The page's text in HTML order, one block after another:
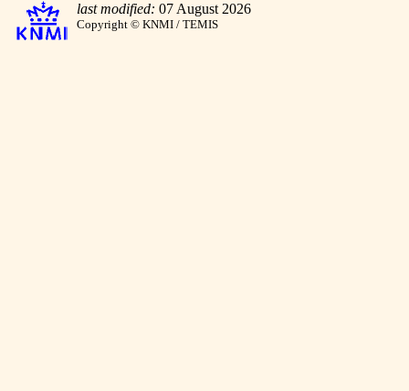
last modified: 07 August 2026
Copyright © KNMI / TEMIS